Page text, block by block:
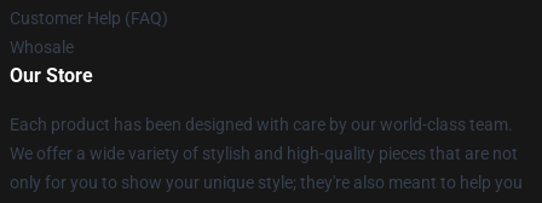
Customer Help (FAQ)
Whosale
Our Store
Each product has been designed with care by our world-class team.
We offer a wide variety of stylish and high-quality pieces that are not
only for you to show your unique style; they're also meant to help you